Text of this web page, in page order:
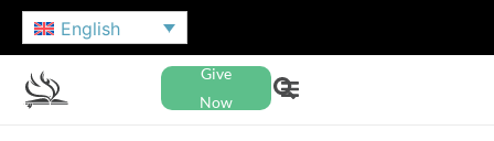
English
Give
Now